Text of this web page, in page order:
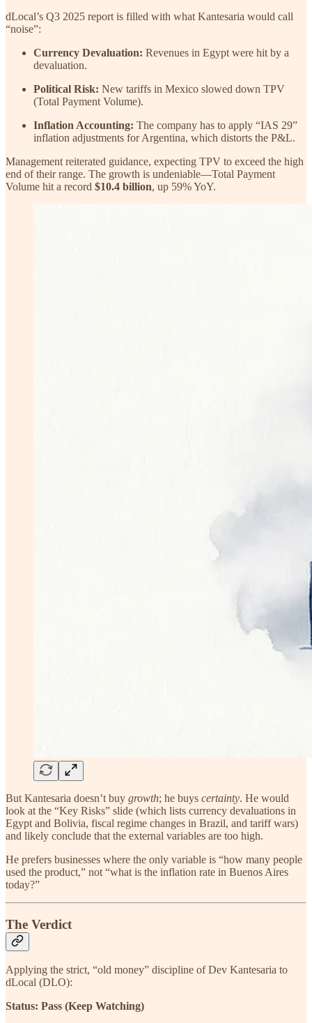
dLocal’s Q3 2025 report is filled with what Kantesaria would call
“noise”:
Currency Devaluation: Revenues in Egypt were hit by a
devaluation.
Political Risk: New tariffs in Mexico slowed down TPV
(Total Payment Volume).
Inflation Accounting: The company has to apply “IAS 29”
inflation adjustments for Argentina, which distorts the P&L.
Management reiterated guidance, expecting TPV to exceed the high
end of their range. The growth is undeniable—Total Payment
Volume hit a record $10.4 billion, up 59% YoY.
But Kantesaria doesn’t buy growth; he buys certainty. He would
look at the “Key Risks” slide (which lists currency devaluations in
Egypt and Bolivia, fiscal regime changes in Brazil, and tariff wars)
and likely conclude that the external variables are too high.
He prefers businesses where the only variable is “how many people
used the product,” not “what is the inflation rate in Buenos Aires
today?”
The Verdict
Applying the strict, “old money” discipline of Dev Kantesaria to
dLocal (DLO):
Status: Pass (Keep Watching)